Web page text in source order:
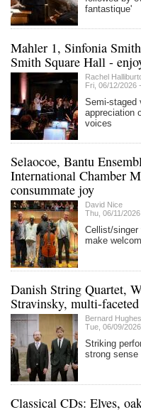
fantastique'
Mahler 1, Sinfonia
Smith Square Hall -
Rachel
Fri, 06/12/2026
Semi-staged
appreciation
voices
Selaocoe, Bantu
International Chamber
consummate joy
David Nice
Thu, 06/11/
Cellist/singer
make
Danish String Quartet,
Stravinsky, multi-
Bernard Hughes
Tue, 06/09/
Striking
strong
Classical CDs: Elves,